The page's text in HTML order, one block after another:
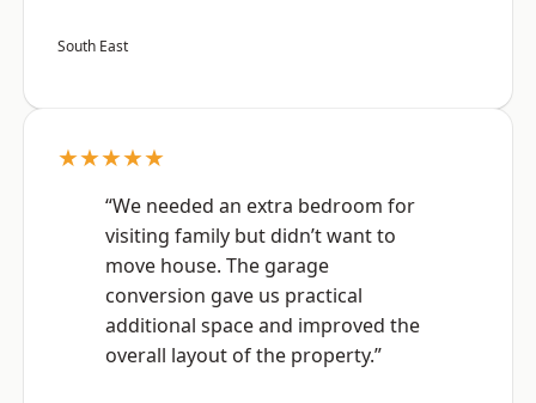
South East
★★★★★
“We needed an extra bedroom for
visiting family but didn’t want to
move house. The garage
conversion gave us practical
additional space and improved the
overall layout of the property.”